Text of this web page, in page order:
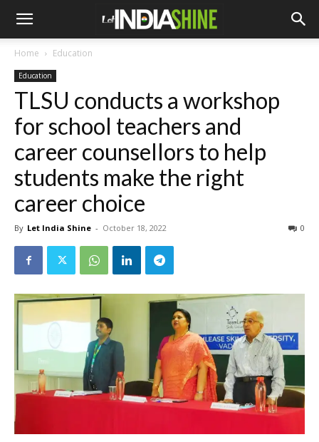
Home Education
Education
TLSU conducts a workshop
for school teachers and
career counsellors to help
students make the right
career choice
By Let India Shine - October 18, 2022 0